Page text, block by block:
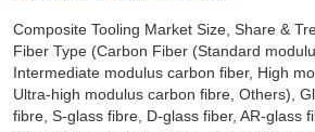
Composite Tooling Market Size, Share &
Fiber Type (Carbon Fiber (Standard
Intermediate modulus carbon fiber, High
Ultra-high modulus carbon fibre, Others),
fibre, S-glass fibre, D-glass fiber, AR-glass